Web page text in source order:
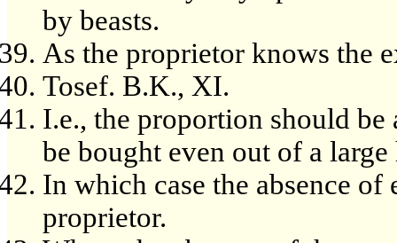
by beasts.
As the proprietor knows the
Tosef. B.K., XI.
I.e., the proportion should
be bought even out of a large
In which case the absence
proprietor.